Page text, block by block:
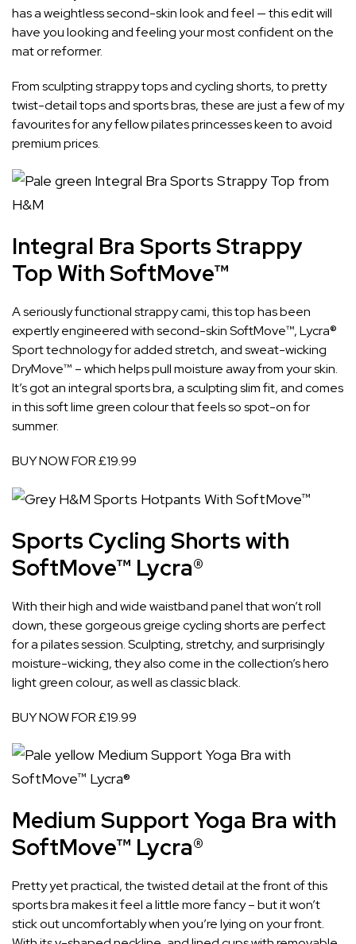
has a weightless second-skin look and feel — this edit will
have you looking and feeling your most confident on the
mat or reformer.
From sculpting strappy tops and cycling shorts, to pretty
twist-detail tops and sports bras, these are just a few of my
favourites for any fellow pilates princesses keen to avoid
premium prices.
Integral Bra Sports Strappy
Top With SoftMove™
A seriously functional strappy cami, this top has been
expertly engineered with second-skin SoftMove™, Lycra®
Sport technology for added stretch, and sweat-wicking
DryMove™ – which helps pull moisture away from your skin.
It’s got an integral sports bra, a sculpting slim fit, and comes
in this soft lime green colour that feels so spot-on for
summer.
BUY NOW FOR £19.99
Sports Cycling Shorts with
SoftMove™ Lycra®
With their high and wide waistband panel that won’t roll
down, these gorgeous greige cycling shorts are perfect
for a pilates session. Sculpting, stretchy, and surprisingly
moisture-wicking, they also come in the collection’s hero
light green colour, as well as classic black.
BUY NOW FOR £19.99
Medium Support Yoga Bra with
SoftMove™ Lycra®
Pretty yet practical, the twisted detail at the front of this
sports bra makes it feel a little more fancy – but it won’t
stick out uncomfortably when you’re lying on your front.